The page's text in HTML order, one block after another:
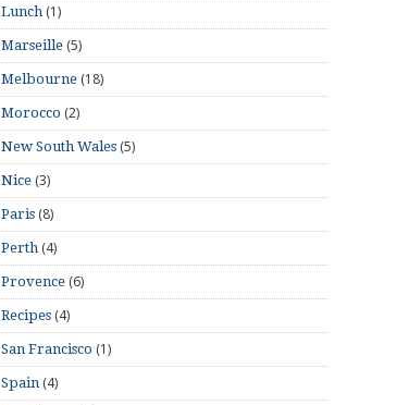
Lunch (1)
Marseille (5)
Melbourne (18)
Morocco (2)
New South Wales (5)
Nice (3)
Paris (8)
Perth (4)
Provence (6)
Recipes (4)
San Francisco (1)
Spain (4)